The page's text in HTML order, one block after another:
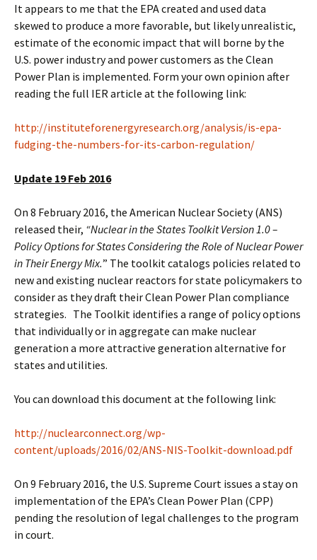
It appears to me that the EPA created and used data
skewed to produce a more favorable, but likely unrealistic,
estimate of the economic impact that will borne by the
U.S. power industry and power customers as the Clean
Power Plan is implemented. Form your own opinion after
reading the full IER article at the following link:
http://instituteforenergyresearch.org/analysis/is-epa-
fudging-the-numbers-for-its-carbon-regulation/
Update 19 Feb 2016
On 8 February 2016, the American Nuclear Society (ANS)
released their, “Nuclear in the States Toolkit Version 1.0 –
Policy Options for States Considering the Role of Nuclear Power
in Their Energy Mix.” The toolkit catalogs policies related to
new and existing nuclear reactors for state policymakers to
consider as they draft their Clean Power Plan compliance
strategies. The Toolkit identifies a range of policy options
that individually or in aggregate can make nuclear
generation a more attractive generation alternative for
states and utilities.
You can download this document at the following link:
http://nuclearconnect.org/wp-
content/uploads/2016/02/ANS-NIS-Toolkit-download.pdf
On 9 February 2016, the U.S. Supreme Court issues a stay on
implementation of the EPA’s Clean Power Plan (CPP)
pending the resolution of legal challenges to the program
in court.